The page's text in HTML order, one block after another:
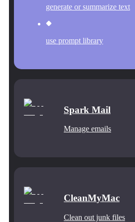
generate or summarize text
use prompt library
Spark Mail
Manage emails
CleanMyMac
Clean out junk files